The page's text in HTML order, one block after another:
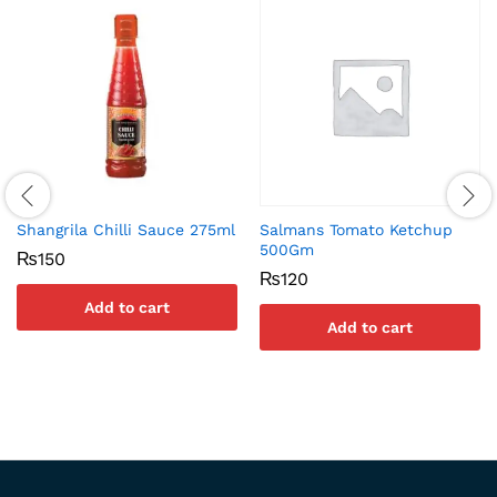
Shangrila Chilli Sauce 275ml
₨150
Add to cart
Salmans Tomato Ketchup
500Gm
₨120
Add to cart